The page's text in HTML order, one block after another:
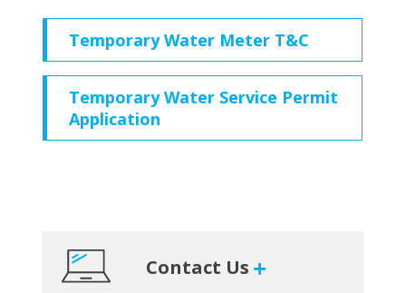
Temporary Water Meter T&C
Temporary Water Service Permit
Application
Primary
Sidebar
Contact Us